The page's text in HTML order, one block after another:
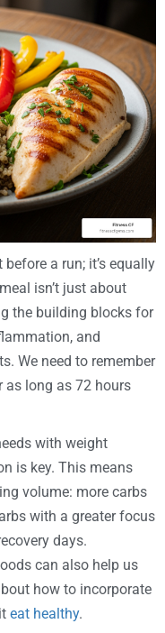
a run; it’s equally
isn’t just about
the building blocks for
and
We need to remember
as long as 72 hours
with weight
is key. This means
volume: more carbs
with a greater focus
days.
can also help us
how to incorporate
eat healthy.